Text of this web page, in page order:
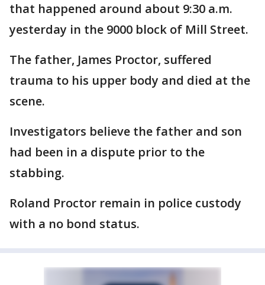
that happened around about 9:30 a.m.
yesterday in the 9000 block of Mill Street.
The father, James Proctor, suffered
trauma to his upper body and died at the
scene.
Investigators believe the father and son
had been in a dispute prior to the
stabbing.
Roland Proctor remain in police custody
with a no bond status.